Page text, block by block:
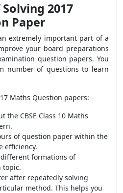
2017
Paper
extremely important part of a
your board preparations
question papers. You
number of questions to learn
Maths Question papers: -
the CBSE Class 10 Maths
of question paper within the
efficiency.
formations of
topic.
after repeatedly solving
method. This helps you